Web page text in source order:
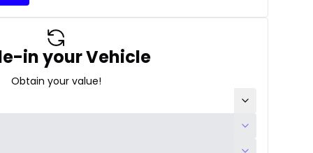
in your Vehicle
Obtain your value!